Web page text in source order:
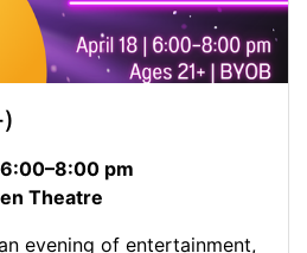
pm
Theatre
evening of entertainment,